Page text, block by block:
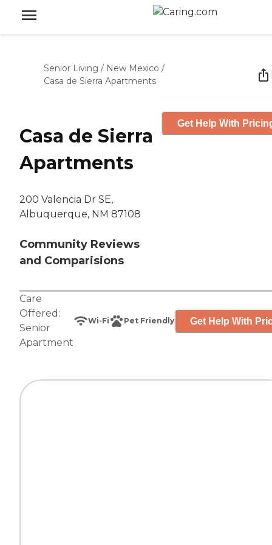
Senior Living / New Mexico /
Casa de Sierra Apartments
Casa de Sierra
Apartments
200 Valencia Dr SE,
Albuquerque, NM 87108
Community Reviews
and Comparisions
Get Help With
Care
Offered:
Senior
Apartment
Wi-Fi Pet Friendly Get Help With